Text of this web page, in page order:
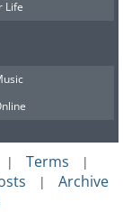
Life
| Terms |
| Archive